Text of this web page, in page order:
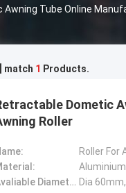
Tube Online
match 1 Products.
Dometic
Roller
Roller For
Avaliable Diameter: Dia